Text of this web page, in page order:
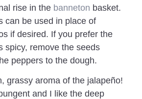
rise in the banneton basket.
can be used in place of
if desired. If you prefer the
spicy, remove the seeds
peppers to the dough.
grassy aroma of the jalapeño!
and I like the deep